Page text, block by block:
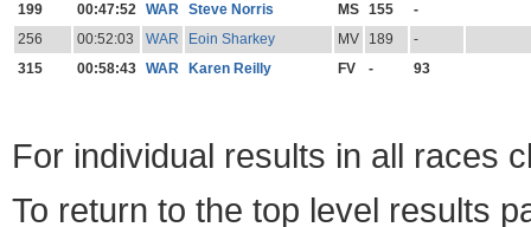
199
00:47:52 WAR Steve Norris MS 155
-
256
00:52:03 WAR Eoin Sharkey MV 189
-
315
00:58:43 WAR Karen Reilly FV - 93
For individual results in all races
To return to the top level results